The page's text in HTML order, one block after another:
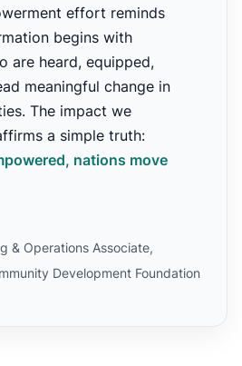
effort reminds
begins with
are heard, equipped,
meaningful change in
The impact we
a simple truth:
nations move
& Operations Associate,
Development Foundation